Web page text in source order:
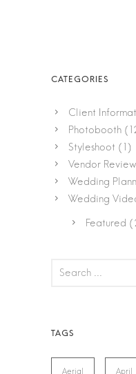
Client
Photobooth
Styleshoot (1)
Vendor
Wedding
Wedding
Featured
Aerial April